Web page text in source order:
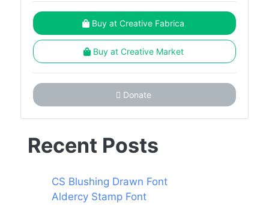
Buy at Creative Fabrica
Buy at Creative Market
Donate
Recent Posts
CS Blushing Drawn Font
Aldercy Stamp Font